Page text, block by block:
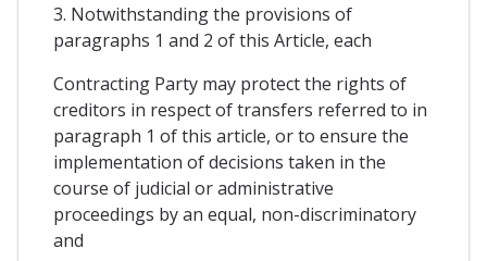
3. Notwithstanding the provisions of
paragraphs 1 and 2 of this Article, each
Contracting Party may protect the rights of
creditors in respect of transfers referred to in
paragraph 1 of this article, or to ensure the
implementation of decisions taken in the
course of judicial or administrative
proceedings by an equal, non-discriminatory
and